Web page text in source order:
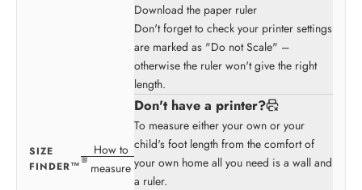
SIZE
FINDER™
How to
measure
Download the paper ruler
Don't forget to check your printer settings
are marked as "Do not Scale" –
otherwise the ruler won't give the right
length.
Don't have a printer?
To measure either your own or your
child's foot length from the comfort of
your own home all you need is a wall and
a ruler.